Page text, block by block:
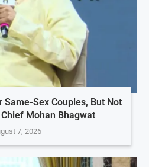
Sex Couples, But Not
Mohan Bhagwat
7, 2026